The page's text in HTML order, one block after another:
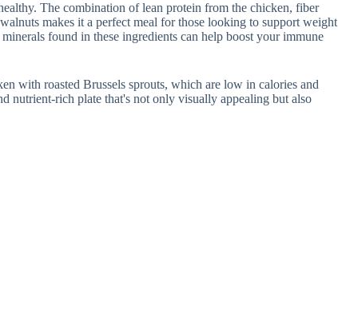
The combination of lean protein from the chicken, fiber
makes it a perfect meal for those looking to support weight
found in these ingredients can help boost your immune